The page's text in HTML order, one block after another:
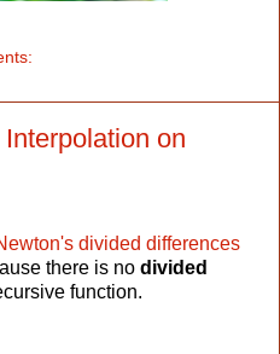
on
divided differences
there is no divided
function.